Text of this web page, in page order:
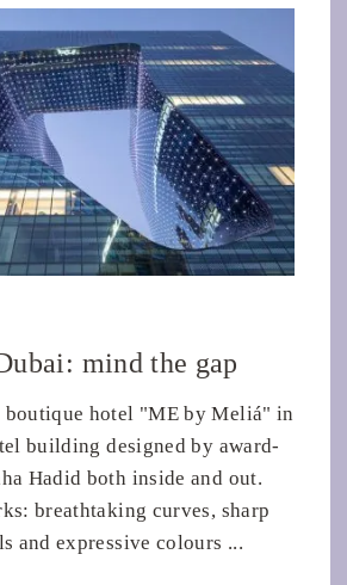
mind the gap
boutique hotel "ME by Meliá" in
building designed by award-
Hadid both inside and out.
breathtaking curves, sharp
and expressive colours ...